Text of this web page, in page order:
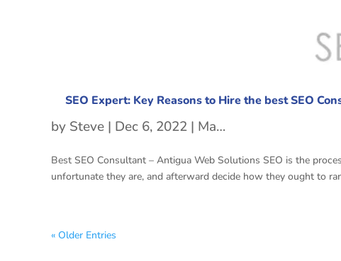
SEO Expert: Key Reasons to Hire the best SEO
by Steve | Dec 6, 2022 | Managed SEO Services
Best SEO Consultant – Antigua Web Solutions SEO is the
unfortunate they are, and afterward decide how they ought to
« Older Entries